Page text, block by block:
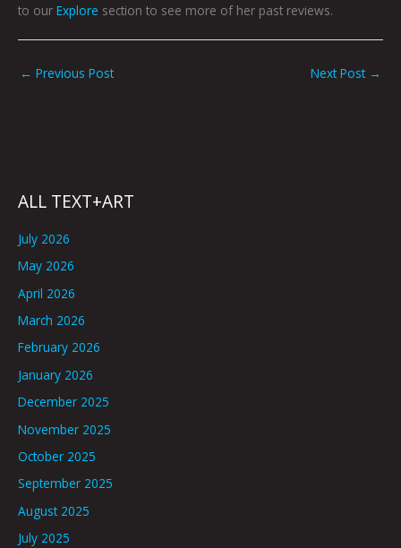
to our Explore section to see more of her past reviews.
← Previous Post Next Post →
ALL TEXT+ART
July 2026
May 2026
April 2026
March 2026
February 2026
January 2026
December 2025
November 2025
October 2025
September 2025
August 2025
July 2025